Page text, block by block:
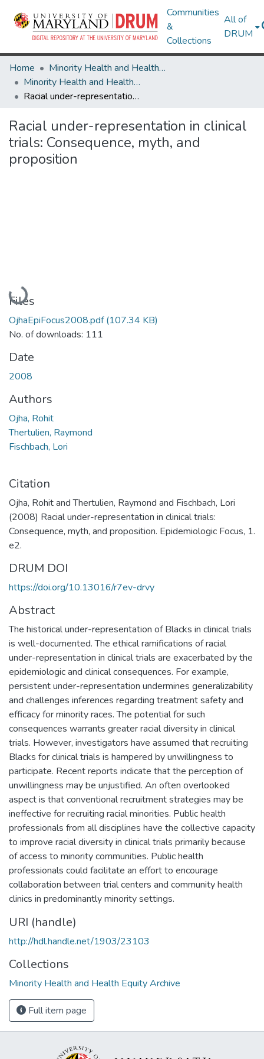
Communities
&
Collections
All of
DRUM
Home
Minority Health and Health Equity Archive
Minority Health and Health Equity Archive
Racial under-representation in clinical trials: Consequence, myth, and proposition
Racial under-representation in clinical
trials: Consequence, myth, and
proposition
Loading...
Files
OjhaEpiFocus2008.pdf(107.34 KB)
No. of downloads: 111
Date
2008
Authors
Ojha, Rohit
Thertulien, Raymond
Fischbach, Lori
Citation
Ojha, Rohit and Thertulien, Raymond and Fischbach, Lori
(2008) Racial under-representation in clinical trials:
Consequence, myth, and proposition. Epidemiologic Focus, 1.
e2.
DRUM DOI
https://doi.org/10.13016/r7ev-drvy
Abstract
The historical under-representation of Blacks in clinical trials
is well-documented. The ethical ramifications of racial
under-representation in clinical trials are exacerbated by the
epidemiologic and clinical consequences. For example,
persistent under-representation undermines generalizability
and challenges inferences regarding treatment safety and
efficacy for minority races. The potential for such
consequences warrants greater racial diversity in clinical
trials. However, investigators have assumed that recruiting
Blacks for clinical trials is hampered by unwillingness to
participate. Recent reports indicate that the perception of
unwillingness may be unjustified. An often overlooked
aspect is that conventional recruitment strategies may be
ineffective for recruiting racial minorities. Public health
professionals from all disciplines have the collective capacity
to improve racial diversity in clinical trials primarily because
of access to minority communities. Public health
professionals could facilitate an effort to encourage
collaboration between trial centers and community health
clinics in predominantly minority settings.
URI (handle)
http://hdl.handle.net/1903/23103
Collections
Minority Health and Health Equity Archive
Full item page